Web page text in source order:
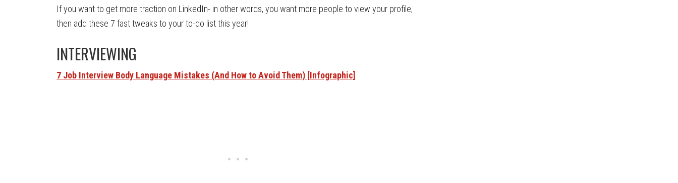
If you want to get more traction on LinkedIn- in other words, you want more people to view your profile,
then add these 7 fast tweaks to your to-do list this year!
INTERVIEWING
7 Job Interview Body Language Mistakes (And How to Avoid Them) [Infographic]